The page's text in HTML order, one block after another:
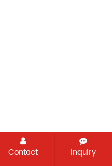
Contact Inquiry